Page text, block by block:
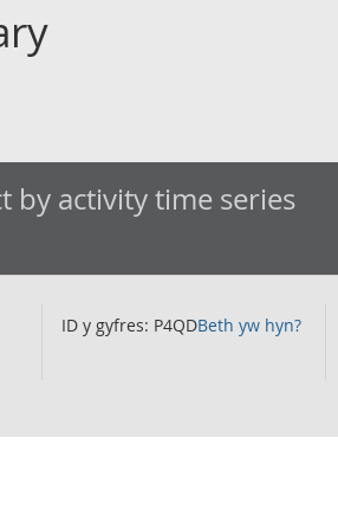
by activity time series
ID y gyfres: P4QDBeth yw hyn?